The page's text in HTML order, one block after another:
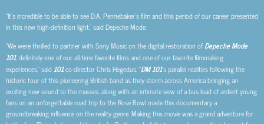
“It’s incredible to be able to see D.A. Pennebaker’s film and this period of our career presented
in this new high-definition light,” said Depeche Mode.
“We were thrilled to partner with Sony Music on the digital restoration ofDepeche Mode
101, definitely one of our all-time favorite films and one of our favorite filmmaking
experiences,” said101co-director Chris Hegedus. “DM 101‘s parallel realities following the
historic tour of this pioneering British band as they storm across America bringing an
exciting new sound to the masses, along with an intimate view of a bus load of ardent young
fans on an unforgettable road trip to the Rose Bowl made this documentary a
groundbreaking influence on the reality genre. Making this movie was a grand adventure for